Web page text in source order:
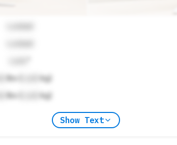
lbs ( kg)
lbs ( kg)
Show Text